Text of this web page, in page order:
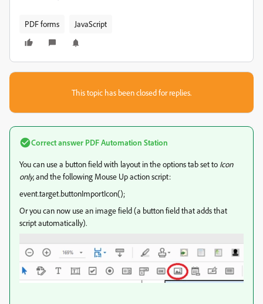
PDF forms JavaScript
This topic has been closed for replies.
Correct answer PDF Automation Station
You can use a button field with layout in the options tab set to Icon
only, and the following Mouse Up action script:
event.target.buttonImportIcon();
Or you can now use an image field (a button field that adds that
script automatically).